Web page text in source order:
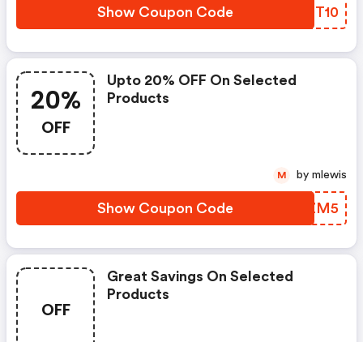
Show Coupon Code FMTT10
20%
OFF
Upto 20% OFF On Selected
Products
Show Coupon Code HIHZM5
M by mlewis
OFF
Great Savings On Selected
Products